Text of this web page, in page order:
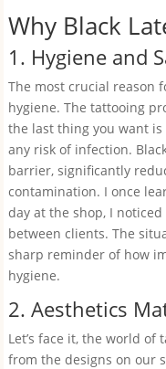
Why Black
1. Hygiene and
The most crucial reason
hygiene. The tattooing
the last thing you want
any risk of infection.
barrier, significantly
contamination. I once
day at the shop, I
between clients. The
sharp reminder of how
hygiene.
2. Aesthetics
Let’s face it, the world
from the designs on our